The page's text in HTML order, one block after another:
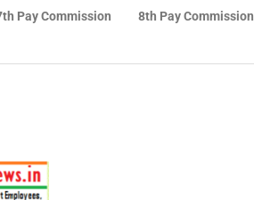
Pay Commission 8th Pay Commission